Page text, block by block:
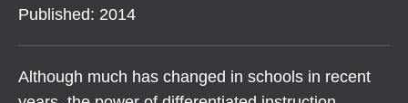
Published: 2014
Although much has changed in schools in recent